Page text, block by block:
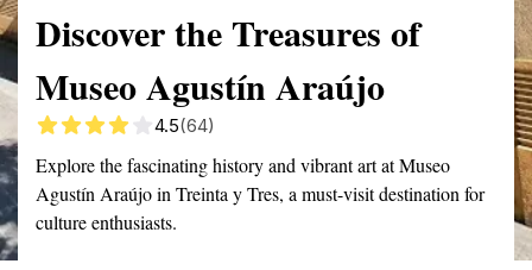
Discover the Treasures of
Museo Agustín Araújo
4.5(64)
Explore the fascinating history and vibrant art at Museo
Agustín Araújo in Treinta y Tres, a must-visit destination for
culture enthusiasts.